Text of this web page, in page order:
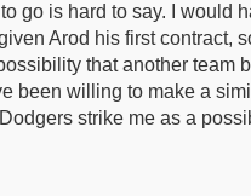
go is hard to say. I would
Arod his first contract,
that another team
been willing to make a
strike me as a